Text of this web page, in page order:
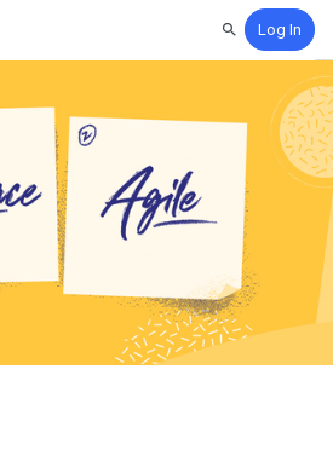
SearchLog In